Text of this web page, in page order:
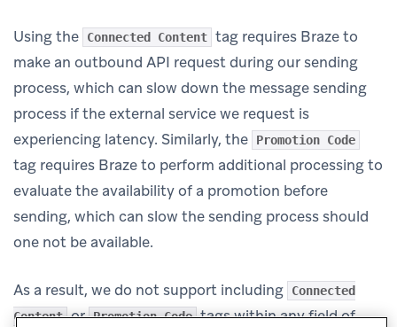
Using the Connected Content tag requires Braze to
make an outbound API request during our sending
process, which can slow down the message sending
process if the external service we request is
experiencing latency. Similarly, the
Promotion Code
tag requires Braze to perform additional processing to
evaluate the availability of a promotion before
sending, which can slow the sending process should
one not be available.
As a result, we do not support including
Connected
Content or Promotion Code tags within any field of